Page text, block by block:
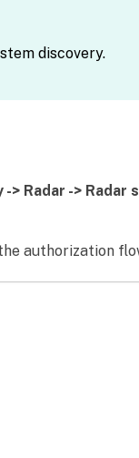
discovery.
> Radar -> Radar
authorization